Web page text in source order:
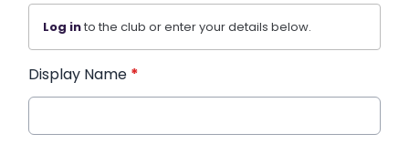
Log into the club or enter your details below.
Display Name *